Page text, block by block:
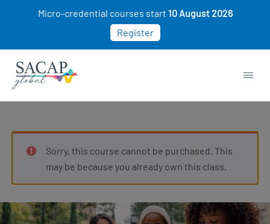
Micro-credential courses start 10 August 2026
Register
Sorry, this course cannot be purchased. This
may be because you already own this class.